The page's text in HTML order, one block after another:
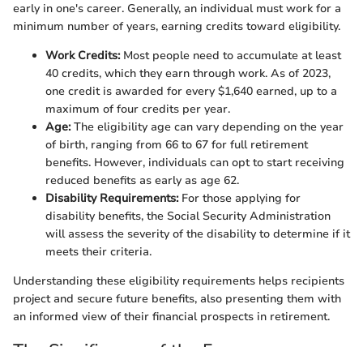
early in one's career. Generally, an individual must work for a
minimum number of years, earning credits toward eligibility.
Work Credits:Most people need to accumulate at least
40 credits, which they earn through work. As of 2023,
one credit is awarded for every $1,640 earned, up to a
maximum of four credits per year.
Age:The eligibility age can vary depending on the year
of birth, ranging from 66 to 67 for full retirement
benefits. However, individuals can opt to start receiving
reduced benefits as early as age 62.
Disability Requirements:For those applying for
disability benefits, the Social Security Administration
will assess the severity of the disability to determine if it
meets their criteria.
Understanding these eligibility requirements helps recipients
project and secure future benefits, also presenting them with
an informed view of their financial prospects in retirement.